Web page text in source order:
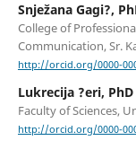
Snježana Gagi?,
College of
Communication, Sr.
http://orcid.org/0000-
Lukrecija ?eri, PhD
Faculty of Sciences,
http://orcid.org/0000-